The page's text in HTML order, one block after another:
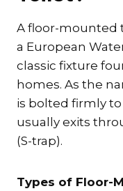
A floor-mounted
a European
classic fixture
homes. As the
is bolted firmly
usually exits
(S-trap).
Types of Floor-